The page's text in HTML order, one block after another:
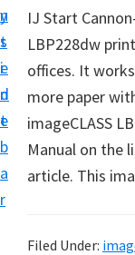
n
t
e
n
t
y
s
i
d
e
b
a
r
n
S
e
t
U
p
f
r
IJ Start
LBP228dw
offices. It
more paper
imageCLASS
Manual on the
article. This
Filed Under: